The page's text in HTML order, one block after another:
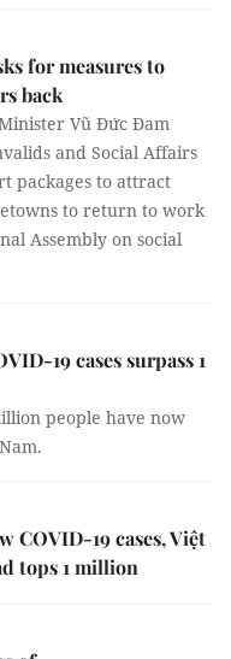
for measures to
back
Vũ Đức Đam
and Social Affairs
packages to attract
to return to work
Assembly on social
19 cases surpass 1
people have now
COVID-19 cases, Việt
tops 1 million